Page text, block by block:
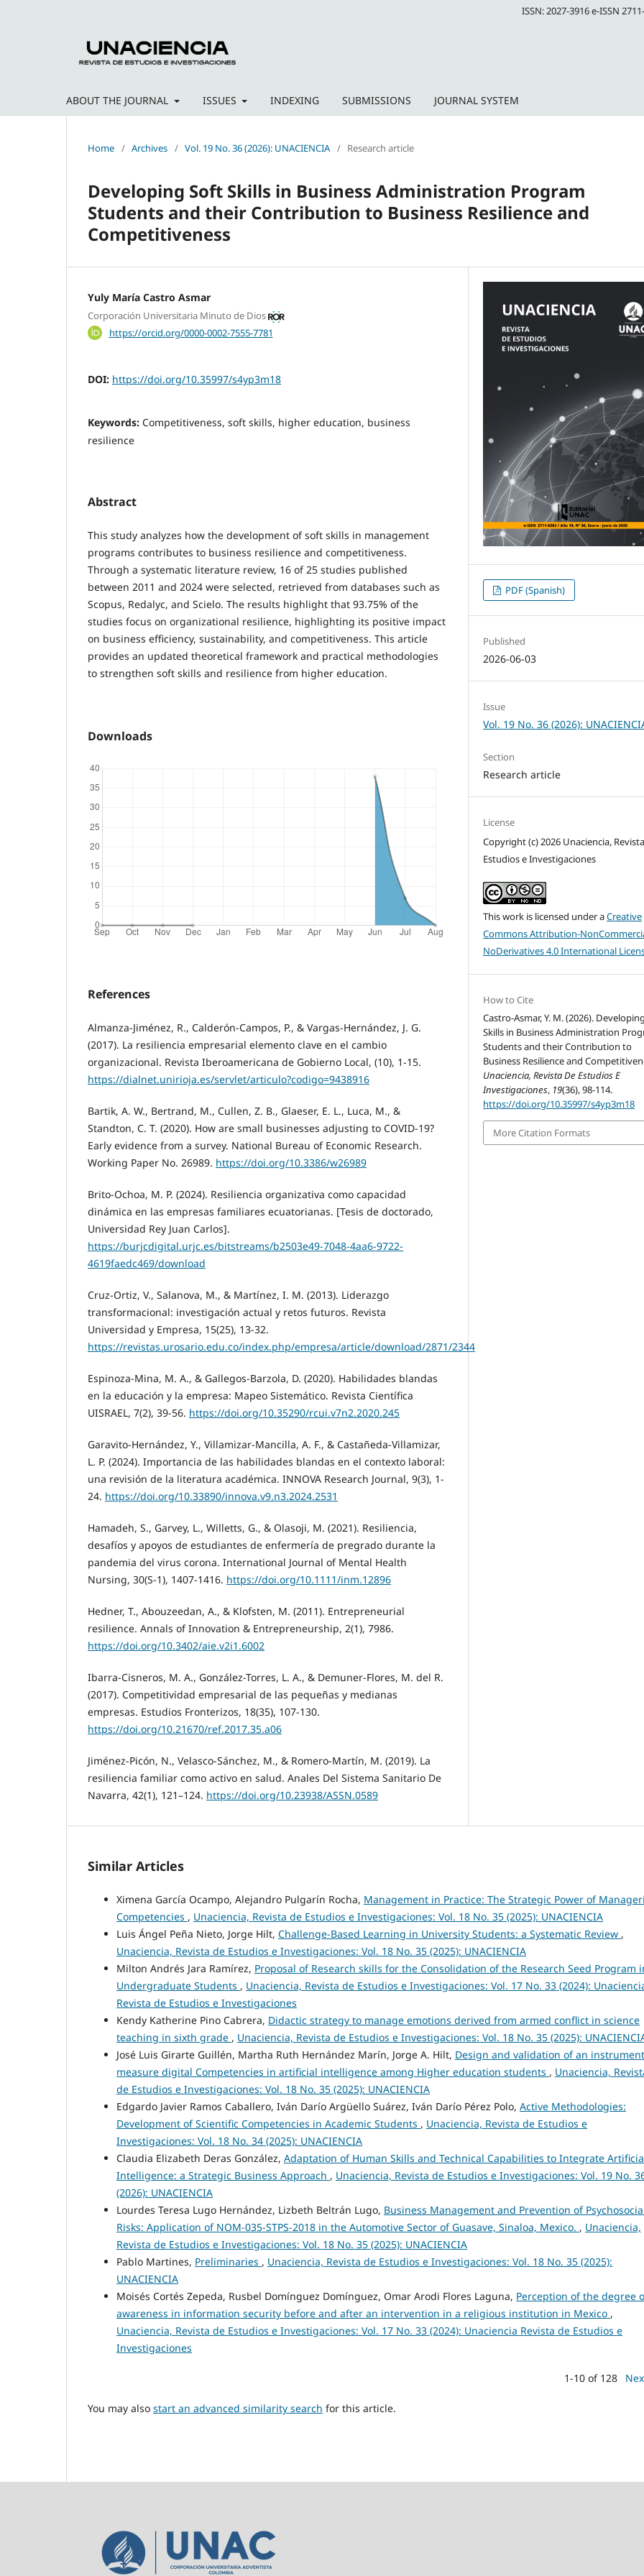
ABOUT THE JOURNAL ISSUES INDEXING SUBMISSIONS JOURNAL SYSTEM
ISSN: 2027-3916 e-ISSN
Home / Archives / Vol. 19 No. 36 (2026): UNACIENCIA / Research article
Developing Soft Skills in Business Administration Program
Students and their Contribution to Business Resilience and
Competitiveness
Yuly María Castro Asmar
Corporación Universitaria Minuto de Dios
https://orcid.org/0000-0002-7555-7781
DOI: https://doi.org/10.35997/s4yp3m18
Keywords: Competitiveness, soft skills, higher education, business
resilience
Abstract
This study analyzes how the development of soft skills in management
programs contributes to business resilience and competitiveness.
Through a systematic literature review, 16 of 25 studies published
between 2011 and 2024 were selected, retrieved from databases such as
Scopus, Redalyc, and Scielo. The results highlight that 93.75% of the
studies focus on organizational resilience, highlighting its positive impact
on business efficiency, sustainability, and competitiveness. This article
provides an updated theoretical framework and practical methodologies
to strengthen soft skills and resilience from higher education.
Downloads
References
Almanza-Jiménez, R., Calderón-Campos, P., & Vargas-Hernández, J. G.
(2017). La resiliencia empresarial elemento clave en el cambio
organizacional. Revista Iberoamericana de Gobierno Local, (10), 1-15.
https://dialnet.unirioja.es/servlet/articulo?codigo=9438916
Bartik, A. W., Bertrand, M., Cullen, Z. B., Glaeser, E. L., Luca, M., &
Standton, C. T. (2020). How are small businesses adjusting to COVID-19?
Early evidence from a survey. National Bureau of Economic Research.
Working Paper No. 26989. https://doi.org/10.3386/w26989
Brito-Ochoa, M. P. (2024). Resiliencia organizativa como capacidad
dinámica en las empresas familiares ecuatorianas. [Tesis de doctorado,
Universidad Rey Juan Carlos].
https://burjcdigital.urjc.es/bitstreams/b2503e49-7048-4aa6-9722-
4619faedc469/download
Cruz-Ortiz, V., Salanova, M., & Martínez, I. M. (2013). Liderazgo
transformacional: investigación actual y retos futuros. Revista
Universidad y Empresa, 15(25), 13-32.
https://revistas.urosario.edu.co/index.php/empresa/article/download/2871/2344
Espinoza-Mina, M. A., & Gallegos-Barzola, D. (2020). Habilidades blandas
en la educación y la empresa: Mapeo Sistemático. Revista Científica
UISRAEL, 7(2), 39-56. https://doi.org/10.35290/rcui.v7n2.2020.245
Garavito-Hernández, Y., Villamizar-Mancilla, A. F., & Castañeda-Villamizar,
L. P. (2024). Importancia de las habilidades blandas en el contexto laboral:
una revisión de la literatura académica. INNOVA Research Journal, 9(3), 1-
24. https://doi.org/10.33890/innova.v9.n3.2024.2531
Hamadeh, S., Garvey, L., Willetts, G., & Olasoji, M. (2021). Resiliencia,
desafíos y apoyos de estudiantes de enfermería de pregrado durante la
pandemia del virus corona. International Journal of Mental Health
Nursing, 30(S-1), 1407-1416. https://doi.org/10.1111/inm.12896
Hedner, T., Abouzeedan, A., & Klofsten, M. (2011). Entrepreneurial
resilience. Annals of Innovation & Entrepreneurship, 2(1), 7986.
https://doi.org/10.3402/aie.v2i1.6002
Ibarra-Cisneros, M. A., González-Torres, L. A., & Demuner-Flores, M. del R.
(2017). Competitividad empresarial de las pequeñas y medianas
empresas. Estudios Fronterizos, 18(35), 107-130.
https://doi.org/10.21670/ref.2017.35.a06
Jiménez-Picón, N., Velasco-Sánchez, M., & Romero-Martín, M. (2019). La
resiliencia familiar como activo en salud. Anales Del Sistema Sanitario De
Navarra, 42(1), 121–124. https://doi.org/10.23938/ASSN.0589
PDF (Spanish)
Published
2026-06-03
Issue
Vol. 19 No. 36 (2026):
Section
Research article
License
Copyright (c) 2026 Unaciencia,
Estudios e Investigaciones
This work is licensed under aCreative
Commons Attribution-
NoDerivatives 4.0 International
How to Cite
Castro-Asmar, Y. M. (2026).
Skills in Business Administration
Students and their Contribution to
Business Resilience and
Unaciencia, Revista De Estudios E
Investigaciones, 19(36), 98-114.
https://doi.org/10.35997/s4yp3m18
More Citation Formats
Similar Articles
Ximena García Ocampo, Alejandro Pulgarín Rocha, Management in Practice: The Strategic Power of
Competencies , Unaciencia, Revista de Estudios e Investigaciones: Vol. 18 No. 35 (2025): UNACIENCIA
Luis Ángel Peña Nieto, Jorge Hilt, Challenge-Based Learning in University Students: a Systematic Review ,
Unaciencia, Revista de Estudios e Investigaciones: Vol. 18 No. 35 (2025): UNACIENCIA
Milton Andrés Jara Ramírez, Proposal of Research skills for the Consolidation of the Research Seed Program
Undergraduate Students , Unaciencia, Revista de Estudios e Investigaciones: Vol. 17 No. 33 (2024):
Revista de Estudios e Investigaciones
Kendy Katherine Pino Cabrera, Didactic strategy to manage emotions derived from armed conflict in science
teaching in sixth grade , Unaciencia, Revista de Estudios e Investigaciones: Vol. 18 No. 35 (2025):
José Luis Girarte Guillén, Martha Ruth Hernández Marín, Jorge A. Hilt, Design and validation of an
measure digital Competencies in artificial intelligence among Higher education students , Unaciencia,
de Estudios e Investigaciones: Vol. 18 No. 35 (2025): UNACIENCIA
Edgardo Javier Ramos Caballero, Iván Darío Argüello Suárez, Iván Darío Pérez Polo, Active Methodologies:
Development of Scientific Competencies in Academic Students , Unaciencia, Revista de Estudios e
Investigaciones: Vol. 18 No. 34 (2025): UNACIENCIA
Claudia Elizabeth Deras González, Adaptation of Human Skills and Technical Capabilities to Integrate
Intelligence: a Strategic Business Approach , Unaciencia, Revista de Estudios e Investigaciones: Vol. 19 No.
(2026): UNACIENCIA
Lourdes Teresa Lugo Hernández, Lizbeth Beltrán Lugo, Business Management and Prevention of
Risks: Application of NOM-035-STPS-2018 in the Automotive Sector of Guasave, Sinaloa, Mexico. , Unaciencia,
Revista de Estudios e Investigaciones: Vol. 18 No. 35 (2025): UNACIENCIA
Pablo Martines, Preliminaries , Unaciencia, Revista de Estudios e Investigaciones: Vol. 18 No. 35 (2025):
UNACIENCIA
Moisés Cortés Zepeda, Rusbel Domínguez Domínguez, Omar Arodi Flores Laguna, Perception of the degree
awareness in information security before and after an intervention in a religious institution in Mexico ,
Unaciencia, Revista de Estudios e Investigaciones: Vol. 17 No. 33 (2024): Unaciencia Revista de Estudios e
Investigaciones
1-10 of 128
You may also start an advanced similarity search for this article.